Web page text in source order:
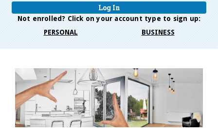
Log In
Not enrolled? Click on your account type to sign up:
PERSONAL
BUSINESS